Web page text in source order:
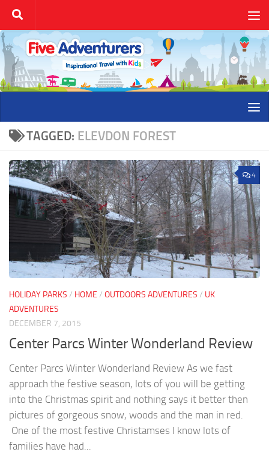
Skip to content
TAGGED: ELEVDON FOREST
4
HOLIDAY PARKS / HOME / OUTDOORS ADVENTURES / UK
ADVENTURES
DECEMBER 7, 2015
Center Parcs Winter Wonderland Review
Center Parcs Winter Wonderland Review As we fast
approach the festive season, lots of you will be getting
into the Christmas spirit and nothing says it better then
pictures of gorgeous snow, woods and the man in red.
One of the most festive Christamses I know lots of
families have had...